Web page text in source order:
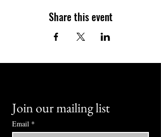
Share this event
Join our mailing list
Email *